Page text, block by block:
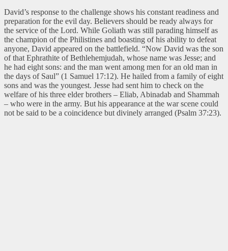
David’s response to the challenge shows his constant readiness and
preparation for the evil day. Believers should be ready always for
the service of the Lord. While Goliath was still parading himself as
the champion of the Philistines and boasting of his ability to defeat
anyone, David appeared on the battlefield. “Now David was the son
of that Ephrathite of Bethlehemjudah, whose name was Jesse; and
he had eight sons: and the man went among men for an old man in
the days of Saul” (1 Samuel 17:12). He hailed from a family of eight
sons and was the youngest. Jesse had sent him to check on the
welfare of his three elder brothers – Eliab, Abinadab and Shammah
– who were in the army. But his appearance at the war scene could
not be said to be a coincidence but divinely arranged (Psalm 37:23).